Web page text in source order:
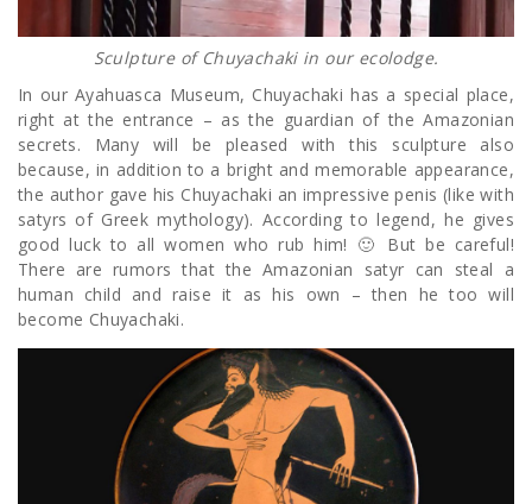
Sculpture of Chuyachaki in our ecolodge.
In our Ayahuasca Museum, Chuyachaki has a special place,
right at the entrance – as the guardian of the Amazonian
secrets. Many will be pleased with this sculpture also
because, in addition to a bright and memorable appearance,
the author gave his Chuyachaki an impressive penis (like with
satyrs of Greek mythology). According to legend, he gives
good luck to all women who rub him! 🙂 But be careful!
There are rumors that the Amazonian satyr can steal a
human child and raise it as his own – then he too will
become Chuyachaki.